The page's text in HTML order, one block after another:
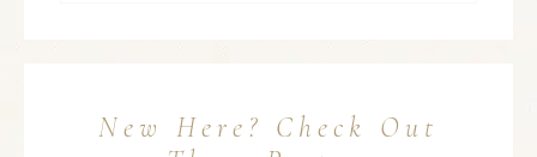
New Here? Check Out